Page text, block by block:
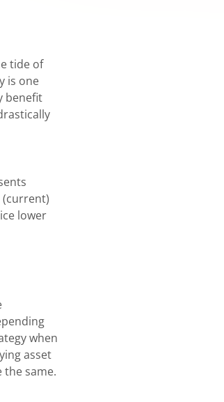
tide of
is one
benefit
(current)
lower
when
asset
same.